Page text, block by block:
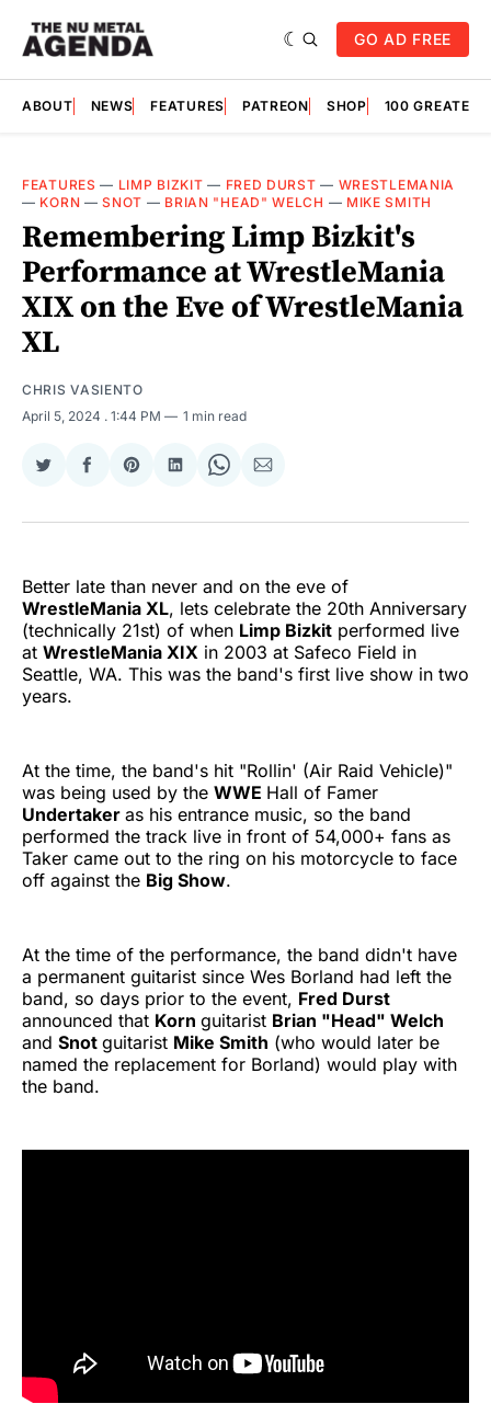
GO AD FREE
ABOUT NEWS FEATURES PATREON SHOP 100
FEATURES — LIMP BIZKIT — FRED DURST — WRESTLEMANIA
— KORN —SNOT — BRIAN "HEAD" WELCH — MIKE SMITH
Remembering Limp Bizkit's
Performance at WrestleMania
XIX on the Eve of WrestleMania
XL
CHRIS VASIENTO
April 5, 2024 . 1:44 PM 1 min read
Share
Twitter
Share
Facebook
Share
Pinterest
Share
LinkedIn
Share
WhatsApp
Share
Email
Better late than never and on the eve of
WrestleMania XL, lets celebrate the 20th Anniversary
(technically 21st) of when Limp Bizkit performed live
at WrestleMania XIX in 2003 at Safeco Field in
Seattle, WA. This was the band's first live show in two
years.
At the time, the band's hit "Rollin' (Air Raid Vehicle)"
was being used by the WWE Hall of Famer
Undertaker as his entrance music, so the band
performed the track live in front of 54,000+ fans as
Taker came out to the ring on his motorcycle to face
off against the Big Show.
At the time of the performance, the band didn't have
a permanent guitarist since Wes Borland had left the
band, so days prior to the event, Fred Durst
announced that Korn guitarist Brian "Head" Welch
and Snot guitarist Mike Smith (who would later be
named the replacement for Borland) would play with
the band.